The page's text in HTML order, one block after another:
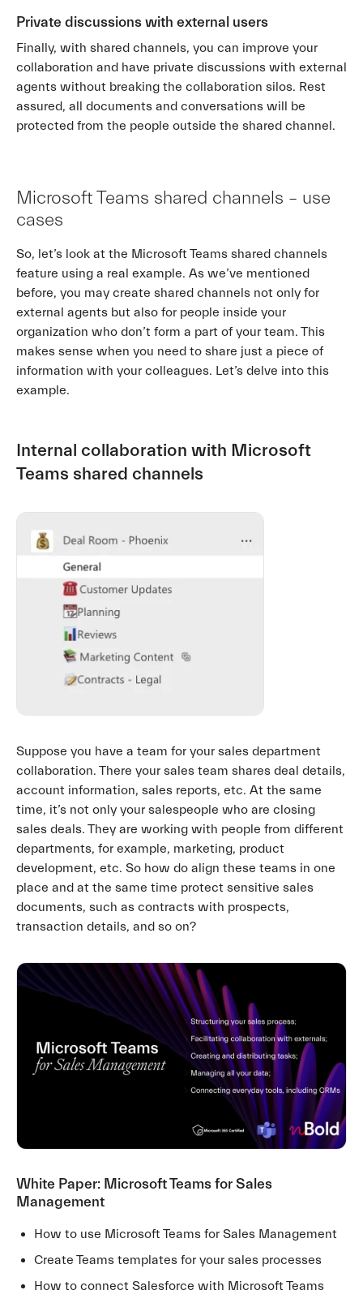
Private discussions with external users
Finally, with shared channels, you can improve your
collaboration and have private discussions with external
agents without breaking the collaboration silos. Rest
assured, all documents and conversations will be
protected from the people outside the shared channel.
Microsoft Teams shared channels – use
cases
So, let’s look at the Microsoft Teams shared channels
feature using a real example. As we’ve mentioned
before, you may create shared channels not only for
external agents but also for people inside your
organization who don’t form a part of your team. This
makes sense when you need to share just a piece of
information with your colleagues. Let’s delve into this
example.
Internal collaboration with Microsoft
Teams shared channels
Suppose you have a team for your sales department
collaboration. There your sales team shares deal details,
account information, sales reports, etc. At the same
time, it’s not only your salespeople who are closing
sales deals. They are working with people from different
departments, for example, marketing, product
development, etc. So how do align these teams in one
place and at the same time protect sensitive sales
documents, such as contracts with prospects,
transaction details, and so on?
White Paper: Microsoft Teams for Sales
Management
How to use Microsoft Teams for Sales Management
Create Teams templates for your sales processes
How to connect Salesforce with Microsoft Teams